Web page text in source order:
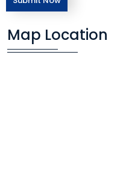
Map Location